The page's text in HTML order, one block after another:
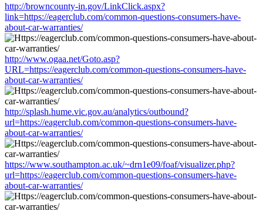
http://browncounty-in.gov/LinkClick.aspx?
link=https://eagerclub.com/common-questions-consumers-have-
about-car-warranties/
http://www.ogaa.net/Goto.asp?
URL=https://eagerclub.com/common-questions-consumers-have-
about-car-warranties/
http://splash.hume.vic.gov.au/analytics/outbound?
url=https://eagerclub.com/common-questions-consumers-have-
about-car-warranties/
https://www.southampton.ac.uk/~drn1e09/foaf/visualizer.php?
url=https://eagerclub.com/common-questions-consumers-have-
about-car-warranties/